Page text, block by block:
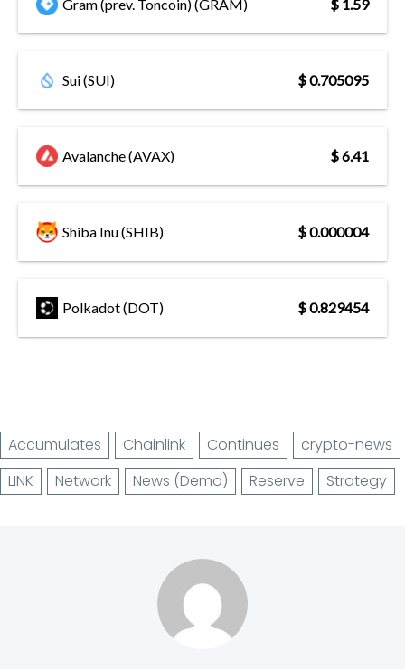
Gram (prev. Toncoin) (GRAM) $ 1.59
Sui (SUI) $ 0.705095
Avalanche (AVAX) $ 6.41
Shiba Inu (SHIB) $ 0.000004
Polkadot (DOT) $ 0.829454
Accumulates Chainlink Continues
crypto-news
LINK
Network News (Demo) Reserve Strategy